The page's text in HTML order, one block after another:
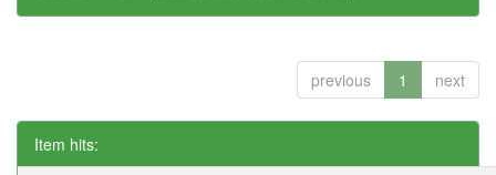
previous 1 next
Item hits: